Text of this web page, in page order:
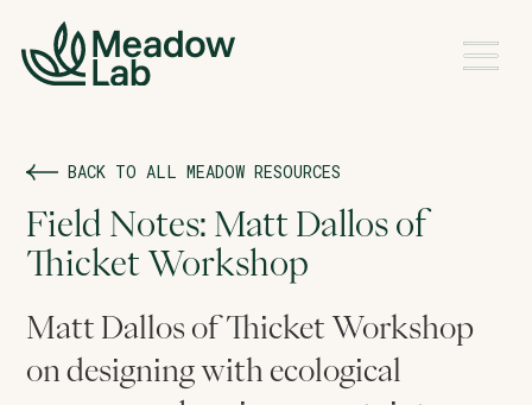
BACK TO ALL MEADOW RESOURCES
Field Notes: Matt Dallos of
Thicket Workshop
Matt Dallos of Thicket Workshop
on designing with ecological